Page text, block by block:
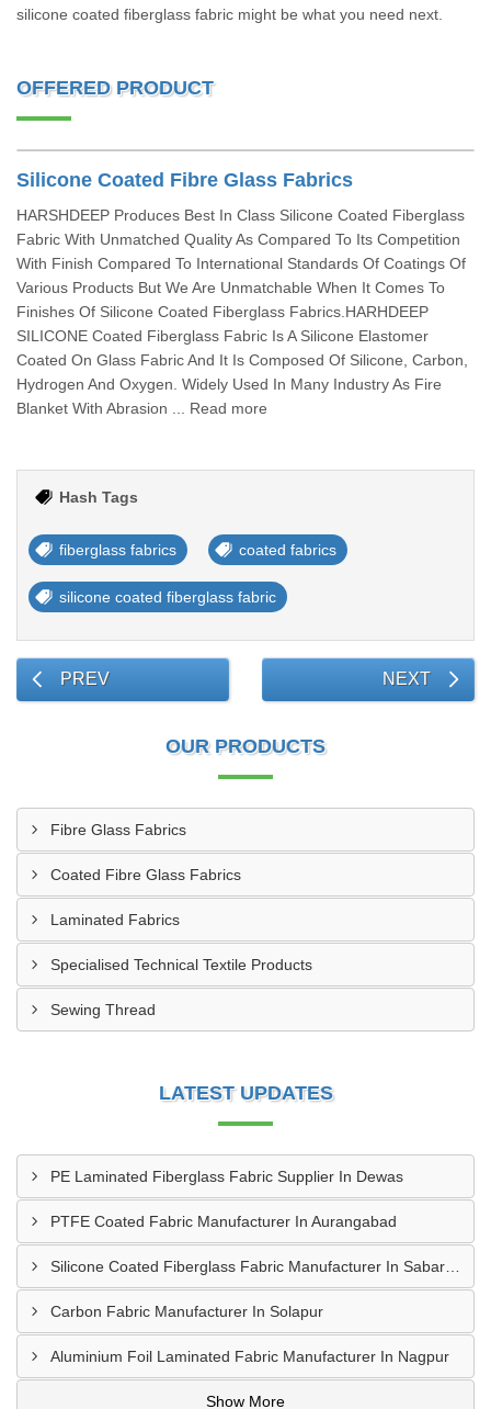
silicone coated fiberglass fabric might be what you need next.
OFFERED PRODUCT
Silicone Coated Fibre Glass Fabrics
HARSHDEEP Produces Best In Class Silicone Coated Fiberglass
Fabric With Unmatched Quality As Compared To Its Competition
With Finish Compared To International Standards Of Coatings Of
Various Products But We Are Unmatchable When It Comes To
Finishes Of Silicone Coated Fiberglass Fabrics.HARHDEEP
SILICONE Coated Fiberglass Fabric Is A Silicone Elastomer
Coated On Glass Fabric And It Is Composed Of Silicone, Carbon,
Hydrogen And Oxygen. Widely Used In Many Industry As Fire
Blanket With Abrasion ... Read more
Hash Tags
fiberglass fabrics coated fabrics
silicone coated fiberglass fabric
PREV NEXT
OUR PRODUCTS
Fibre Glass Fabrics
Coated Fibre Glass Fabrics
Laminated Fabrics
Specialised Technical Textile Products
Sewing Thread
LATEST UPDATES
PE Laminated Fiberglass Fabric Supplier In Dewas
PTFE Coated Fabric Manufacturer In Aurangabad
Carbon Fabric Manufacturer In Solapur
Aluminium Foil Laminated Fabric Manufacturer In Nagpur
Show More